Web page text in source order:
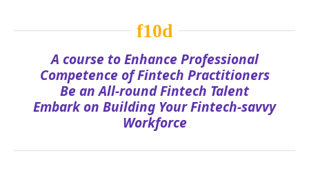
A course to Enhance Professional
Competence of Fintech Practitioners
Be an All-round Fintech Talent
Embark on Building Your Fintech-savvy
Workforce